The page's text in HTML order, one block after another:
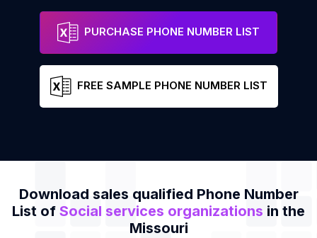
PURCHASE PHONE NUMBER LIST
FREE SAMPLE PHONE NUMBER LIST
Download sales qualified Phone Number
List of Social services organizations in the
Missouri